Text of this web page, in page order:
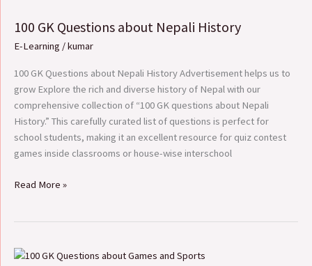
100 GK Questions about Nepali History
E-Learning /kumar
100 GK Questions about Nepali History Advertisement helps us to
grow Explore the rich and diverse history of Nepal with our
comprehensive collection of “100 GK questions about Nepali
History.” This carefully curated list of questions is perfect for
school students, making it an excellent resource for quiz contest
games inside classrooms or house-wise interschool
Questions
about
History
Read More »
100